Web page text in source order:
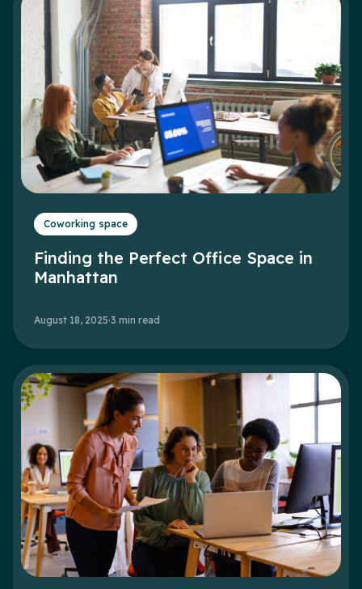
Coworking space
Finding the Perfect Office Space in
Manhattan
August 18, 2025·3 min read